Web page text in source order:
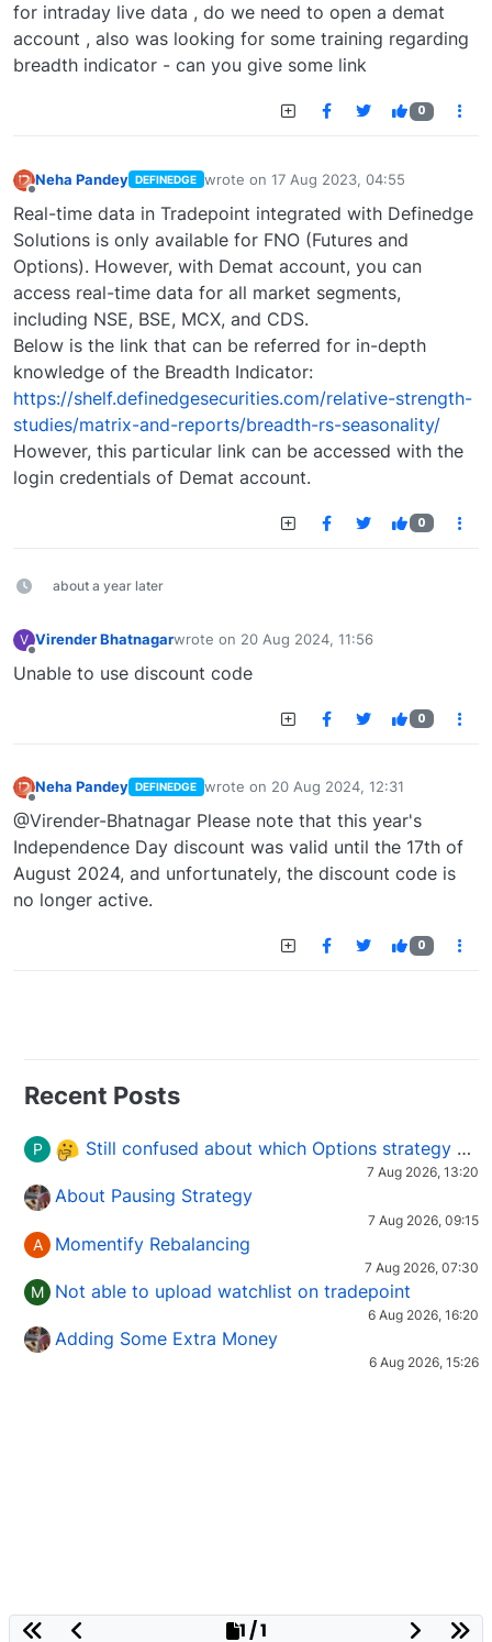
for intraday live data , do we need to open a demat
account , also was looking for some training regarding
breadth indicator - can you give some link
0
Neha Pandey DEFINEDGE wrote on 17 Aug 2023, 04:55
last edited by
Real-time data in Tradepoint integrated with Definedge
Solutions is only available for FNO (Futures and
Options). However, with Demat account, you can
access real-time data for all market segments,
including NSE, BSE, MCX, and CDS.
Below is the link that can be referred for in-depth
knowledge of the Breadth Indicator:
https://shelf.definedgesecurities.com/relative-strength-
studies/matrix-and-reports/breadth-rs-seasonality/
However, this particular link can be accessed with the
login credentials of Demat account.
0
about a year later
V Virender Bhatnagarwrote on 20 Aug 2024, 11:56
last edited by
Unable to use discount code
0
Neha Pandey DEFINEDGE wrote on 20 Aug 2024, 12:31
last edited by
@Virender-Bhatnagar Please note that this year's
Independence Day discount was valid until the 17th of
August 2024, and unfortunately, the discount code is
no longer active.
0
Recent Posts
P Still confused about which Options strategy to use in different market conditions?
7 Aug 2026, 13:20
About Pausing Strategy
7 Aug 2026, 09:15
A Momentify Rebalancing
7 Aug 2026, 07:30
M Not able to upload watchlist on tradepoint
6 Aug 2026, 16:20
Adding Some Extra Money
6 Aug 2026, 15:26
1 / 1